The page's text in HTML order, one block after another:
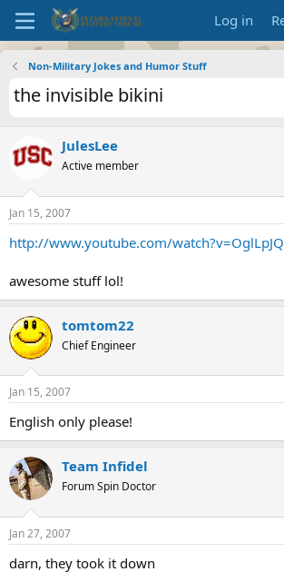
Log in
Non-Military Jokes and Humor Stuff
the invisible bikini
JulesLee
Active member
Jan 15, 2007
http://www.youtube.com/
awesome stuff lol!
tomtom22
Chief Engineer
Jan 15, 2007
English only please!
Team Infidel
Forum Spin Doctor
Jan 27, 2007
darn, they took it down